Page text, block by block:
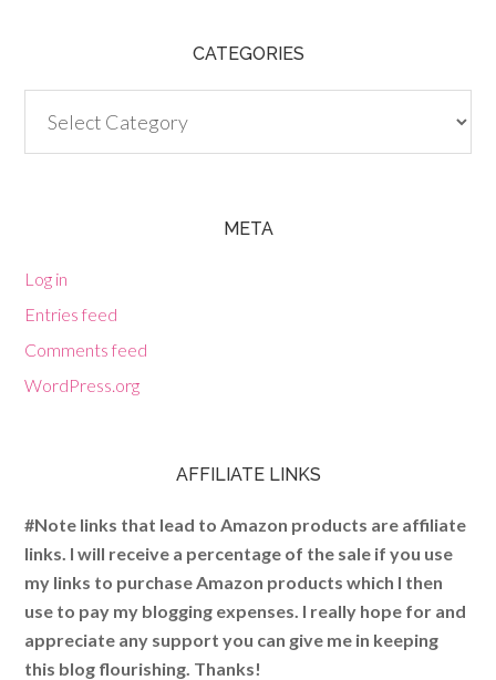
CATEGORIES
META
Log in
Entries feed
Comments feed
WordPress.org
AFFILIATE LINKS
#Note links that lead to Amazon products are affiliate
links. I will receive a percentage of the sale if you use
my links to purchase Amazon products which I then
use to pay my blogging expenses. I really hope for and
appreciate any support you can give me in keeping
this blog flourishing. Thanks!